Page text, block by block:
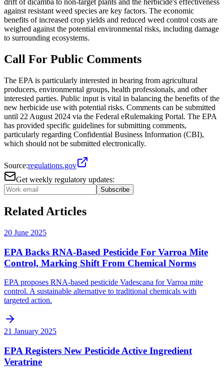
drift of dicamba to non-target plants and the herbicide's effectiveness
against resistant weed species are key factors. The economic
benefits of increased crop yields and reduced weed control costs are
weighed against the potential environmental risks, including damage
to surrounding ecosystems.
Call For Public Comments
The EPA is particularly interested in hearing from agricultural
producers, environmental groups, health professionals, and other
interested parties. Public input is vital in balancing the benefits of the
new herbicide use with potential risks. Comments can be submitted
until 22 August 2024 via the Federal eRulemaking Portal. The EPA
has provided specific guidelines for submitting comments,
particularly regarding Confidential Business Information (CBI),
which should not be submitted electronically.
Source:regulations.gov
Get weekly regulatory updates:
Subscribe
Related Articles
20 June 2025
EPA Backs RNA-Based Pesticide For Varroa Mite
Control, Marking Shift From Chemical Norms
EPA proposes RNA-based pesticide Vadescana for Varroa mite
control. A sustainable alternative to traditional chemicals with
targeted action.
21 January 2025
EPA Registers New Pesticide Active Ingredient
Veratrine